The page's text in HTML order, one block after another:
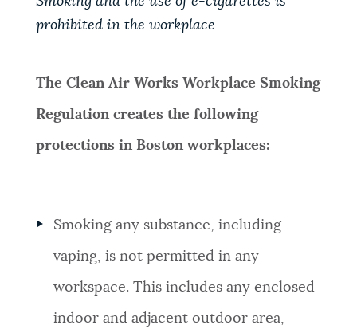
NEWSLETTERS
PLACES
GOVERNMENT
prohibited in the workplace
The Clean Air Works Workplace Smoking
Regulation creates the following
protections in Boston workplaces:
Smoking any substance, including
vaping, is not permitted in any
workspace. This includes any enclosed
indoor and adjacent outdoor area,